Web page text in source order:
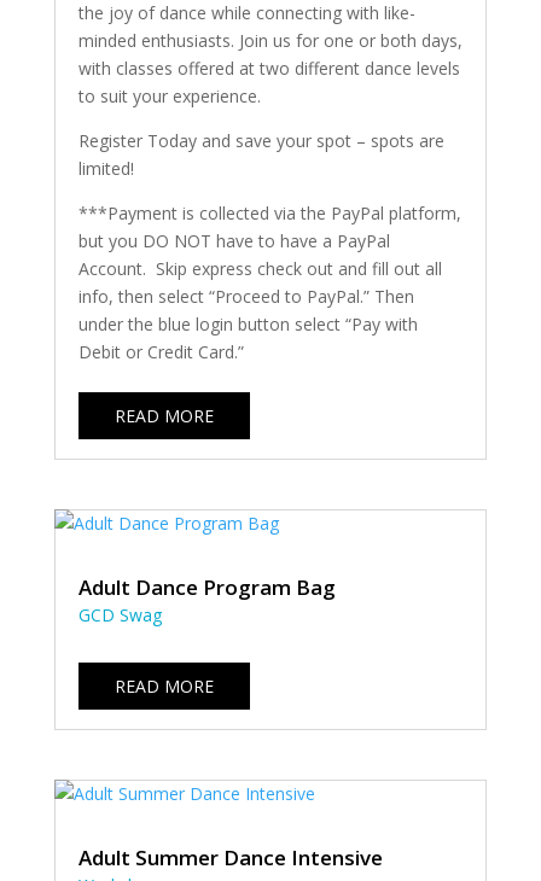
the joy of dance while connecting with like-
minded enthusiasts. Join us for one or both days,
with classes offered at two different dance levels
to suit your experience.
Register Today and save your spot – spots are
limited!
***Payment is collected via the PayPal platform,
but you DO NOT have to have a PayPal
Account. Skip express check out and fill out all
info, then select “Proceed to PayPal.” Then
under the blue login button select “Pay with
Debit or Credit Card.”
READ MORE
Adult Dance Program Bag
GCD Swag
READ MORE
Adult Summer Dance Intensive